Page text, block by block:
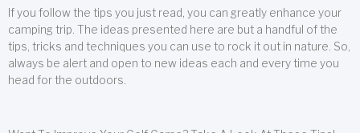
If you follow the tips you just read, you can greatly enhance your
camping trip. The ideas presented here are but a handful of the
tips, tricks and techniques you can use to rock it out in nature. So,
always be alert and open to new ideas each and every time you
head for the outdoors.